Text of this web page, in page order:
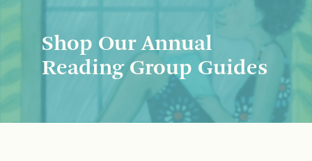
Shop Our Annual
Reading Group Guides